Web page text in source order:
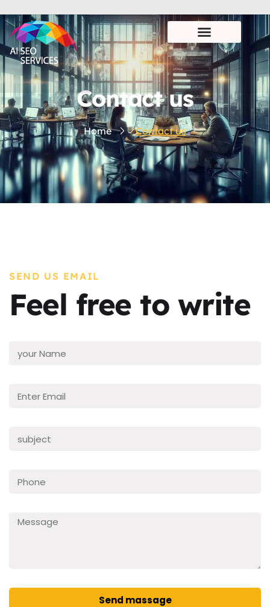
Contact us
Home Contact us
SEND US EMAIL
Feel free to write
Send massage